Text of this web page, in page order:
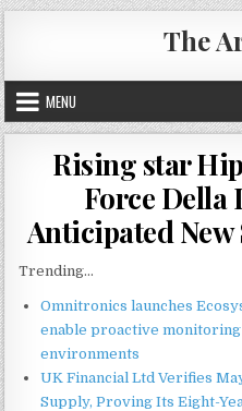
Skip
to
content
The
MENU
Rising star
Force
Anticipated
Trending...
Omnitronics launches
enable proactive
environments
UK Financial Ltd Verifies
Supply, Proving Its Eight-